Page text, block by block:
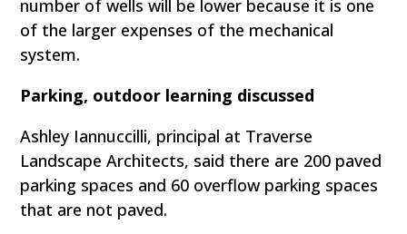
number of wells will be lower because it is one
of the larger expenses of the mechanical
system.
Parking, outdoor learning discussed
Ashley Iannuccilli, principal at Traverse
Landscape Architects, said there are 200 paved
parking spaces and 60 overflow parking spaces
that are not paved.